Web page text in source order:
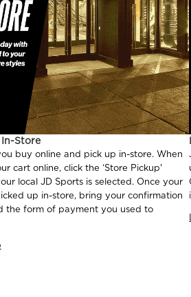
Store
buy online and pick up in-store. When
cart online, click the ‘Store Pickup'
local JD Sports is selected. Once your
up in-store, bring your confirmation
the form of payment you used to